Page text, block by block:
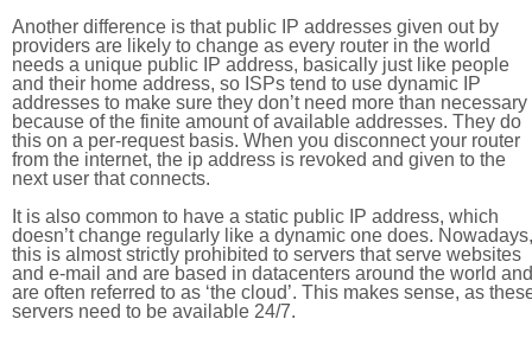
Another difference is that public IP addresses given out by
providers are likely to change as every router in the world
needs a unique public IP address, basically just like people
and their home address, so ISPs tend to use dynamic IP
addresses to make sure they don’t need more than necessary
because of the finite amount of available addresses. They do
this on a per-request basis. When you disconnect your router
from the internet, the ip address is revoked and given to the
next user that connects.
It is also common to have a static public IP address, which
doesn’t change regularly like a dynamic one does. Nowadays,
this is almost strictly prohibited to servers that serve websites
and e-mail and are based in datacenters around the world and
are often referred to as ‘the cloud’. This makes sense, as
servers need to be available 24/7.